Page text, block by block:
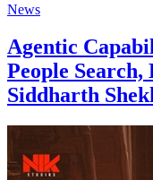
News
Agentic
People Search,
Siddharth